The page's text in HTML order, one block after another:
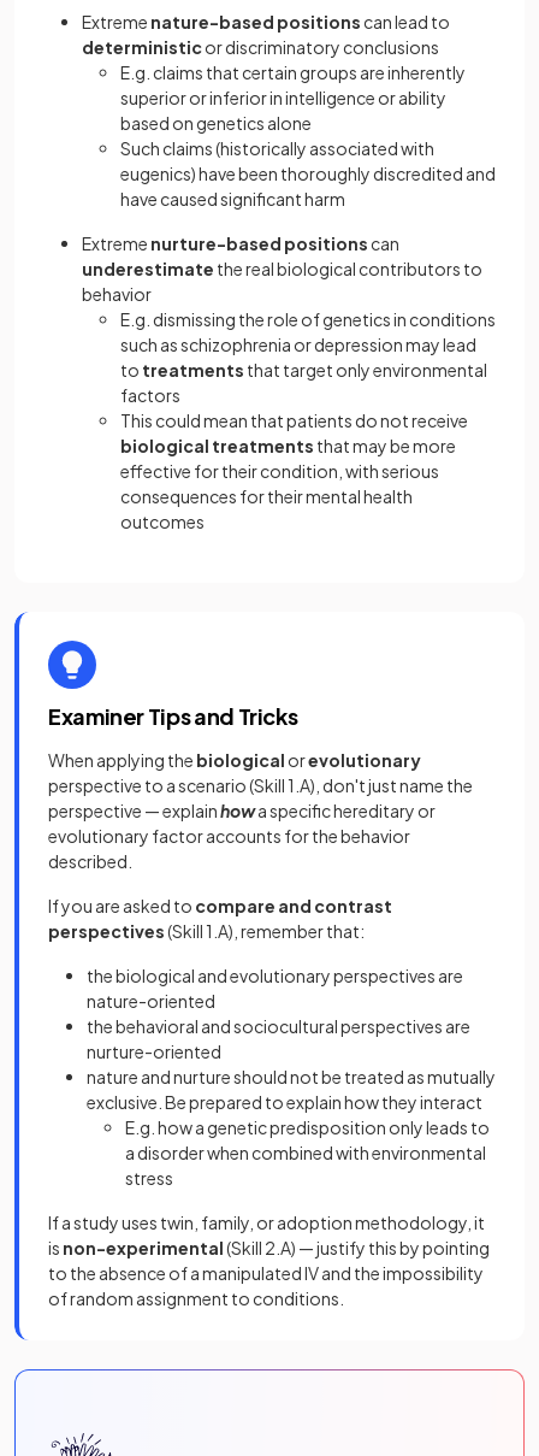
Extreme nature-based positions can lead to
deterministicor discriminatory conclusions
E.g. claims that certain groups are inherently
superior or inferior in intelligence or ability
based on genetics alone
Such claims (historically associated with
eugenics) have been thoroughly discredited and
have caused significant harm
Extreme nurture-based positions can
underestimate the real biological contributors to
behavior
E.g. dismissing the role of genetics in conditions
such as schizophrenia or depression may lead
to treatments that target only environmental
factors
This could mean that patients do not receive
biological treatments that may be more
effective for their condition, with serious
consequences for their mental health
outcomes
Examiner Tips and Tricks
When applying the biological orevolutionary
perspective to a scenario (Skill 1.A), don't just name the
perspective — explainhowa specific hereditary or
evolutionary factor accounts for the behavior
described.
If you are asked to compare and contrast
perspectives(Skill 1.A), remember that:
the biological and evolutionary perspectives are
nature-oriented
the behavioral and sociocultural perspectives are
nurture-oriented
nature and nurture should not be treated as mutually
exclusive. Be prepared to explain how they interact
E.g. how a genetic predisposition only leads to
a disorder when combined with environmental
stress
If a study uses twin, family, or adoption methodology, it
is non-experimental(Skill 2.A) — justify this by pointing
to the absence of a manipulated IV and the impossibility
of random assignment to conditions.